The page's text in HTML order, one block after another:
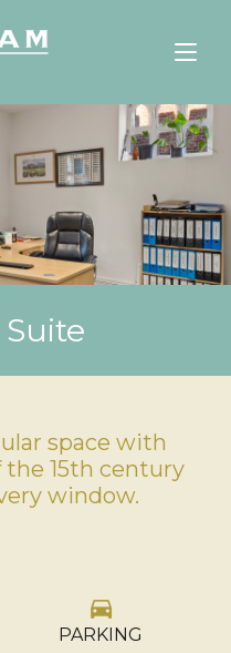
space with
15th century
window.
directions_car
PARKING